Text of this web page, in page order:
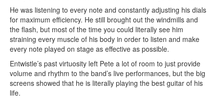
He was listening to every note and constantly adjusting his dials
for maximum efficiency. He still brought out the windmills and
the flash, but most of the time you could literally see him
straining every muscle of his body in order to listen and make
every note played on stage as effective as possible.
Entwistle’s past virtuosity left Pete a lot of room to just provide
volume and rhythm to the band’s live performances, but the big
screens showed that he is literally playing the best guitar of his
life.